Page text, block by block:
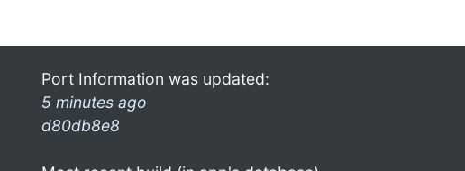
Port Information was updated:
5 minutes ago
d80db8e8